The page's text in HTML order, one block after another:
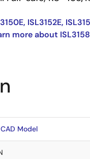
ISL3152E,
more about
Model